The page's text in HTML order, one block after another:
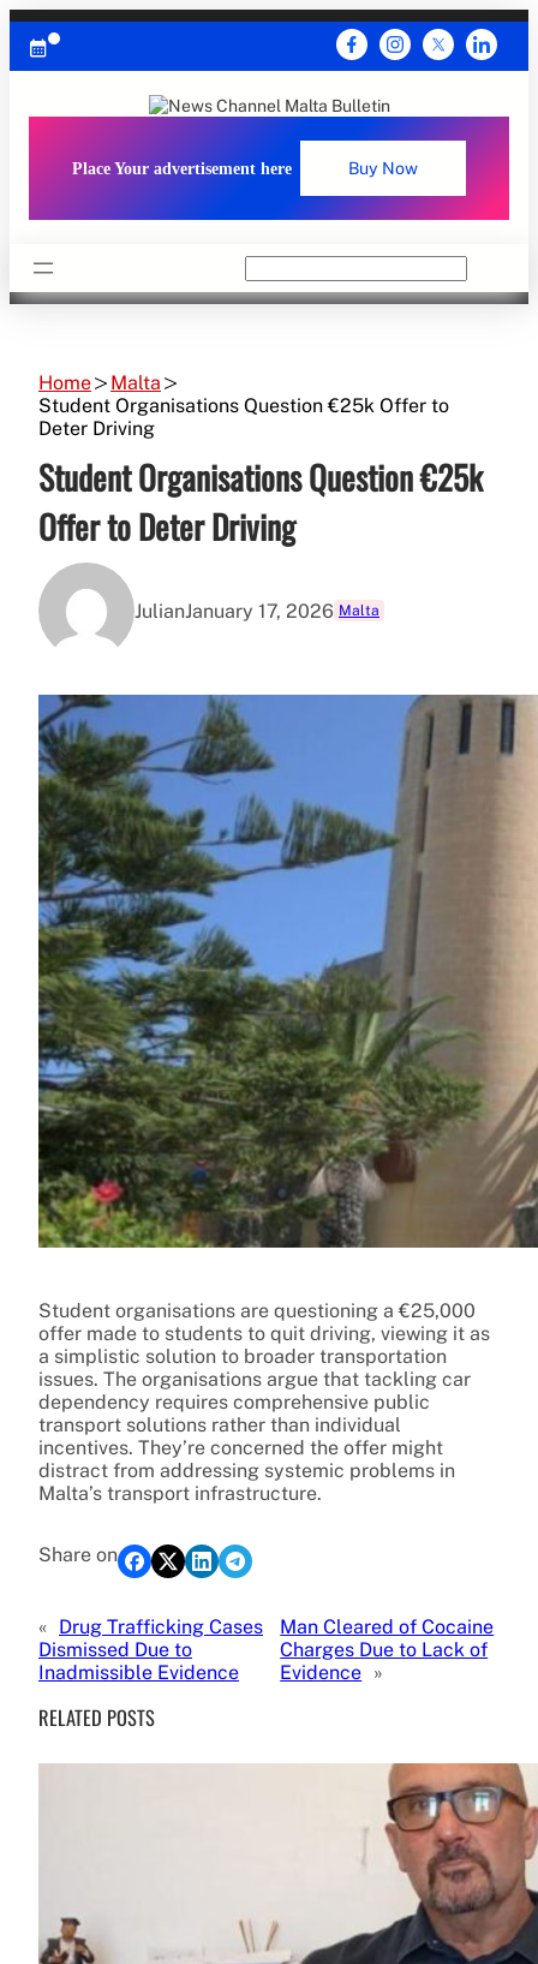
Skip
content
Place Your advertisement here Buy Now
Home
Malta
Student Organisations Question €25k Offer to
Deter Driving
Student Organisations Question €25k
Offer to Deter Driving
JulianJanuary 17, 2026 Malta
Student organisations are questioning a €25,000
offer made to students to quit driving, viewing it as
a simplistic solution to broader transportation
issues. The organisations argue that tackling car
dependency requires comprehensive public
transport solutions rather than individual
incentives. They’re concerned the offer might
distract from addressing systemic problems in
Malta’s transport infrastructure.
Share on
« Drug Trafficking Cases
Dismissed Due to
Inadmissible Evidence
Man Cleared of Cocaine
Charges Due to Lack of
Evidence »
RELATED POSTS